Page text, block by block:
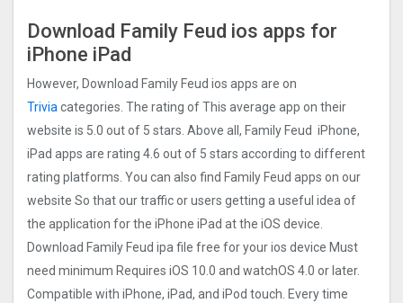
Download Family Feud ios apps for
iPhone iPad
However, Download Family Feud ios apps are on
Triviacategories. The rating of This average app on their
website is 5.0 out of 5 stars. Above all, Family Feud iPhone,
iPad apps are rating 4.6 out of 5 stars according to different
rating platforms. You can also find Family Feud apps on our
website So that our traffic or users getting a useful idea of
the application for the iPhone iPad at the iOS device.
Download Family Feud ipa file free for your ios device Must
need minimum Requires iOS 10.0 and watchOS 4.0 or later.
Compatible with iPhone, iPad, and iPod touch. Every time